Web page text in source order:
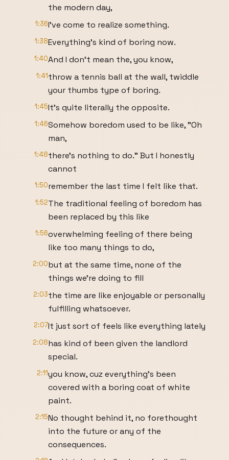
the modern day,
1:36I've come to realize something.
1:38Everything's kind of boring now.
1:40And I don't mean the, you know,
1:41throw a tennis ball at the wall, twiddle
your thumbs type of boring.
1:45It's quite literally the opposite.
1:46Somehow boredom used to be like, "Oh
man,
1:48there's nothing to do." But I honestly
cannot
1:50remember the last time I felt like that.
1:52The traditional feeling of boredom has
been replaced by this like
1:56overwhelming feeling of there being
like too many things to do,
2:00but at the same time, none of the
things we're doing to fill
2:03the time are like enjoyable or personally
fulfilling whatsoever.
2:07It just sort of feels like everything lately
2:08has kind of been given the landlord
special.
2:11you know, cuz everything's been
covered with a boring coat of white
paint.
2:15No thought behind it, no forethought
into the future or any of the
consequences.